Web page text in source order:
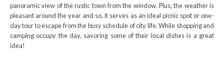
panoramic view of the rustic town from the window. Plus, the weather is
pleasant around the year and so, it serves as an ideal picnic spot or one-
day tour to escape from the busy schedule of city life. While shopping and
camping occupy the day, savoring some of their local dishes is a great
idea!